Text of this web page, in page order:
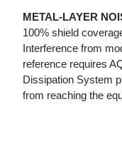
METAL-LAYER
100% shield
Interference from
reference requires
Dissipation System
from reaching the